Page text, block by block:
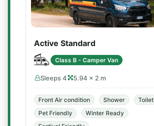
Active Standard
Class B - Camper Van
Sleeps 4 5.94 × 2 m
Front Air condition Shower
Toilet
Pet Friendly
Winter Ready